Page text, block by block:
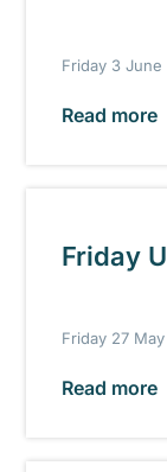
Friday 3 June
Read more
Friday
Friday 27
Read more